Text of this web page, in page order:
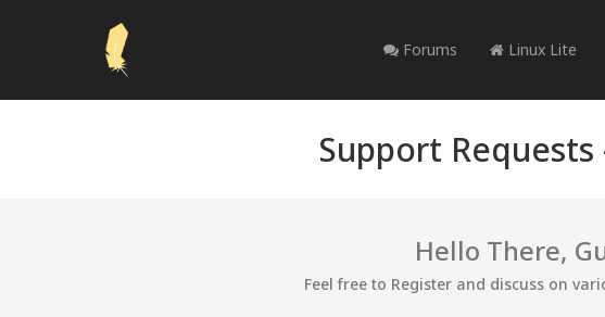
Forums Linux Lite
Support Requests
Hello There,
Feel free to Register and discuss on